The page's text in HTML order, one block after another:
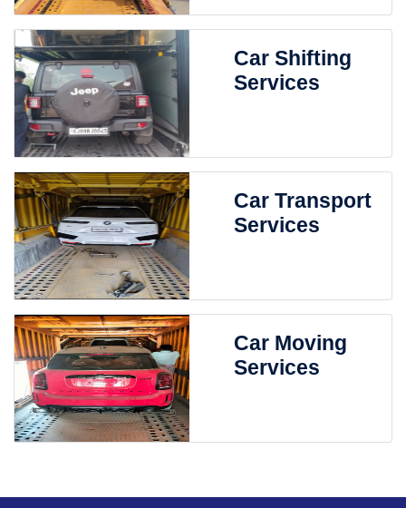
Car Shifting
Services
Car Transport
Services
Car Moving
Services